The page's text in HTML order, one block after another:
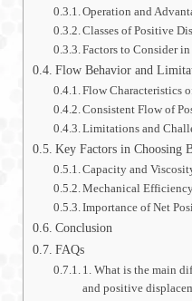
Operation and
Classes of Positive
Factors to Consider
Flow Behavior and
Flow Characteristics
Consistent Flow of
Limitations and
Key Factors in Choosing
Capacity and
Mechanical
Importance of Net
Conclusion
FAQs
1. What is the main
and positive